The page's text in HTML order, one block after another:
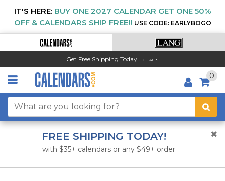
IT'S HERE: BUY ONE 2027 CALENDAR GET ONE 50%
OFF & CALENDARS SHIP FREE!! USE CODE: EARLYBOGO
Get Free Shipping Today! DETAILS
0
FREE SHIPPING TODAY!
with $35+ calendars or any $49+ order